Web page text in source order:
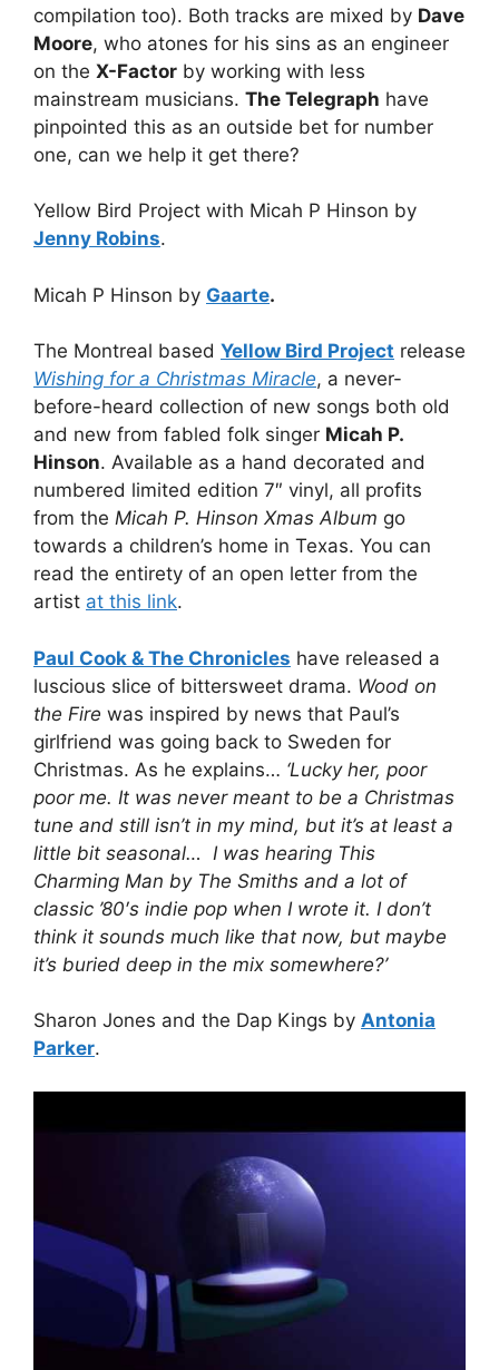
compilation too). Both tracks are mixed by Dave
Moore, who atones for his sins as an engineer
on the X-Factor by working with less
mainstream musicians. The Telegraph have
pinpointed this as an outside bet for number
one, can we help it get there?
Yellow Bird Project with Micah P Hinson by
Jenny Robins.
Micah P Hinson by Gaarte.
The Montreal based Yellow Bird Project release
Wishing for a Christmas Miracle, a never-
before-heard collection of new songs both old
and new from fabled folk singer Micah P.
Hinson. Available as a hand decorated and
numbered limited edition 7″ vinyl, all profits
from the Micah P. Hinson Xmas Album go
towards a children’s home in Texas. You can
read the entirety of an open letter from the
artist at this link.
Paul Cook & The Chronicles have released a
luscious slice of bittersweet drama. Wood on
the Fire was inspired by news that Paul’s
girlfriend was going back to Sweden for
Christmas. As he explains… ‘Lucky her, poor
poor me. It was never meant to be a Christmas
tune and still isn’t in my mind, but it’s at least a
little bit seasonal… I was hearing This
Charming Man by The Smiths and a lot of
classic ’80′s indie pop when I wrote it. I don’t
think it sounds much like that now, but maybe
it’s buried deep in the mix somewhere?’
Sharon Jones and the Dap Kings by Antonia
Parker.